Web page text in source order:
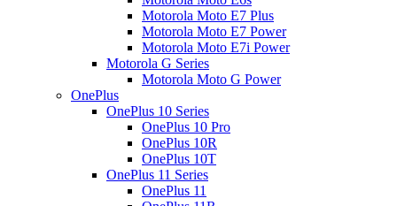
Motorola Moto E7 Plus
Motorola Moto E7 Power
Motorola Moto E7i Power
Motorola G Series
Motorola Moto G Power
OnePlus
OnePlus 10 Series
OnePlus 10 Pro
OnePlus 10R
OnePlus 10T
OnePlus 11 Series
OnePlus 11